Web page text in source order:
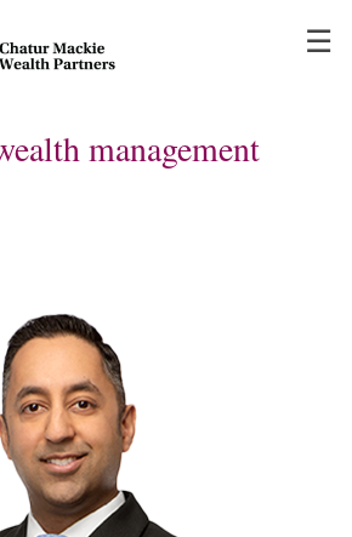
to
Main
☰
management